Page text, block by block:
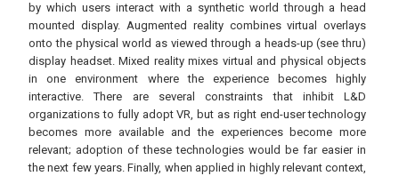
by which users interact with a synthetic world through a head
mounted display. Augmented reality combines virtual overlays
onto the physical world as viewed through a heads-up (see thru)
display headset. Mixed reality mixes virtual and physical objects
in one environment where the experience becomes highly
interactive. There are several constraints that inhibit L&D
organizations to fully adopt VR, but as right end-user technology
becomes more available and the experiences become more
relevant; adoption of these technologies would be far easier in
the next few years. Finally, when applied in highly relevant context,